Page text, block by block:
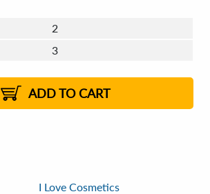
2
3
8 - 11
12+
ADD TO CART
I Love Cosmetics